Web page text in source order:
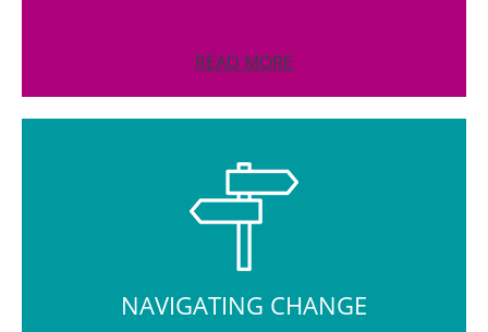
READ MORE
NAVIGATING CHANGE